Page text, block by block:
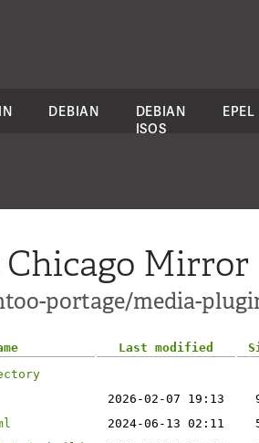
DEBIAN
DEBIAN
ISOS
EPEL
Chicago Mirror
portage/media-
Last modified
2026-02-07 19:13
2024-06-13 02:11